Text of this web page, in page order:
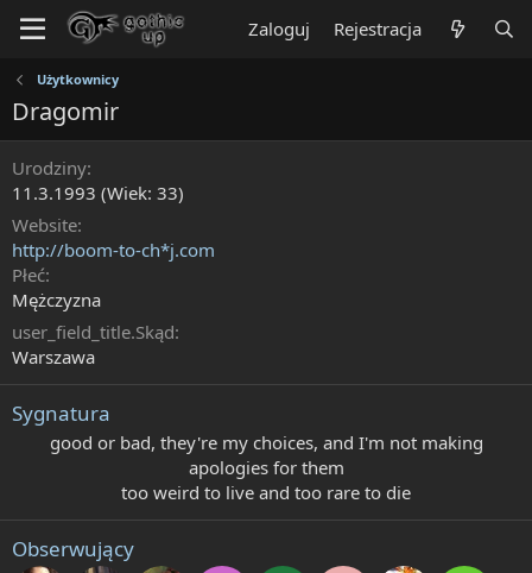
Zaloguj Rejestracja
Użytkownicy
Dragomir
Urodziny
11.3.1993 (Wiek: 33)
Website
http://boom-to-ch*j.com
Płeć
Mężczyzna
user_field_title.Skąd
Warszawa
Sygnatura
good or bad, they're my choices, and I'm not making
apologies for them​
too weird to live and too rare to die​
Obserwujący